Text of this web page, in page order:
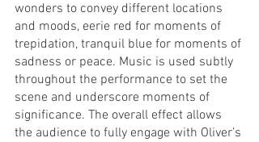
wonders to convey different locations
and moods, eerie red for moments of
trepidation, tranquil blue for moments of
sadness or peace. Music is used subtly
throughout the performance to set the
scene and underscore moments of
significance. The overall effect allows
the audience to fully engage with Oliver’s